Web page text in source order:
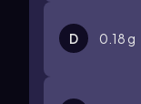
D 0.18 g